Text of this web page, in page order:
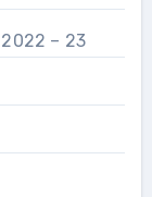
2022 – 23